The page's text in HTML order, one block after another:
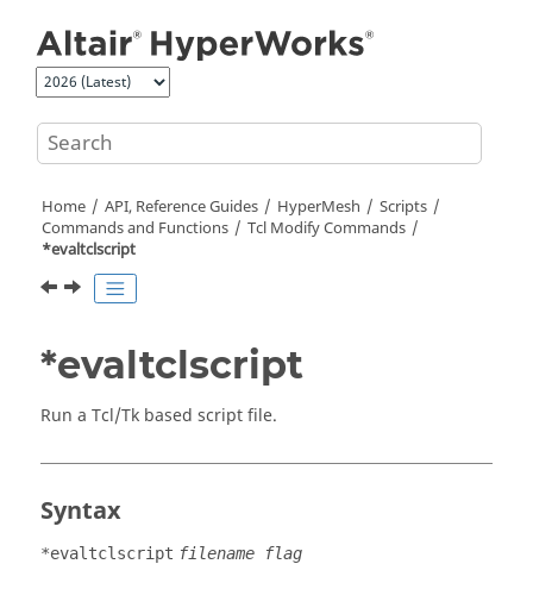
Home API, Reference Guides HyperMesh
Scripts
Commands and Functions
Tcl Modify Commands
*evaltclscript
*evaltclscript
Run a Tcl/Tk based script file.
Syntax
*evaltclscript filename flag